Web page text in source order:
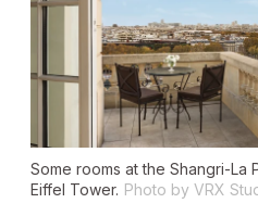
Some rooms at the Shangri-La
Eiffel Tower. Photo by VRX